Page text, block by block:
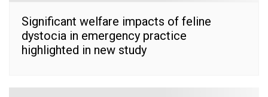
Significant welfare impacts of feline
dystocia in emergency practice
highlighted in new study